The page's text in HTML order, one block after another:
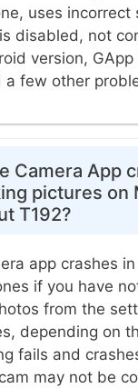
uses incorrect
disabled, not
version, GApp
a few other
Camera App
pictures on
T192?
app crashes
if you have
from the
depending on
fails and
may not be